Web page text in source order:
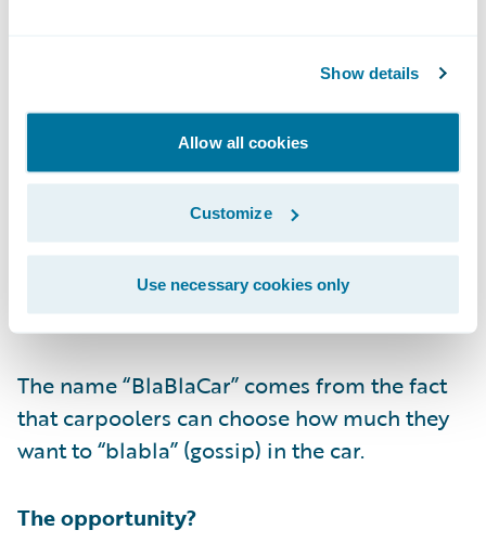
Show details
Allow all cookies
Customize
Use necessary cookies only
Passengers then book their ride and pay
BlaBlaCar was created in France and is
active in 22 countries.
The name “BlaBlaCar” comes from the fact
that carpoolers can choose how much they
want to “blabla” (gossip) in the car.
The opportunity?